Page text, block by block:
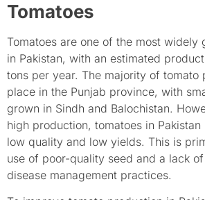
Tomatoes
Tomatoes are one of the most widely
in Pakistan, with an estimated
tons per year. The majority of tomato
place in the Punjab province, with
grown in Sindh and Balochistan.
high production, tomatoes in
low quality and low yields. This is
use of poor-quality seed and a lack
disease management practices.